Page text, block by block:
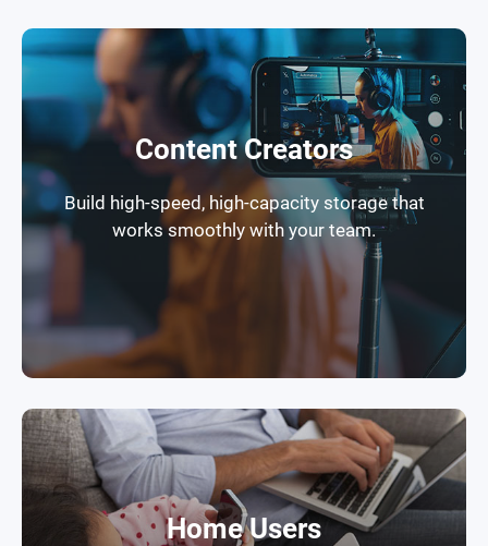
Content Creators
Build high-speed, high-capacity storage that
works smoothly with your team.
Home Users